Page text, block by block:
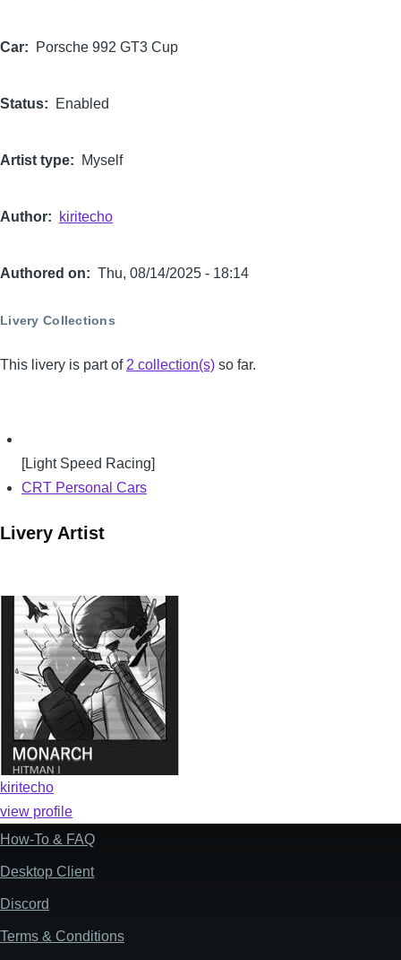
Car Porsche 992 GT3 Cup
Status Enabled
Artist type Myself
Author kiritecho
Authored on Thu, 08/14/2025 - 18:14
Livery Collections
This livery is part of 2 collection(s) so far.
[Light Speed Racing]
CRT Personal Cars
Livery Artist
kiritecho
view profile
Footer
How-To & FAQ
Desktop Client
Discord
Terms & Conditions